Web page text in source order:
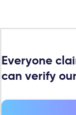
Everyone
can verify